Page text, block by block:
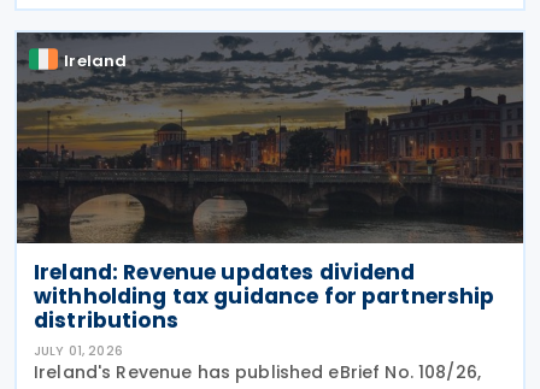
Ireland
Ireland: Revenue updates dividend
withholding tax guidance for partnership
distributions
JULY 01, 2026
Ireland's Revenue has published eBrief No. 108/26,